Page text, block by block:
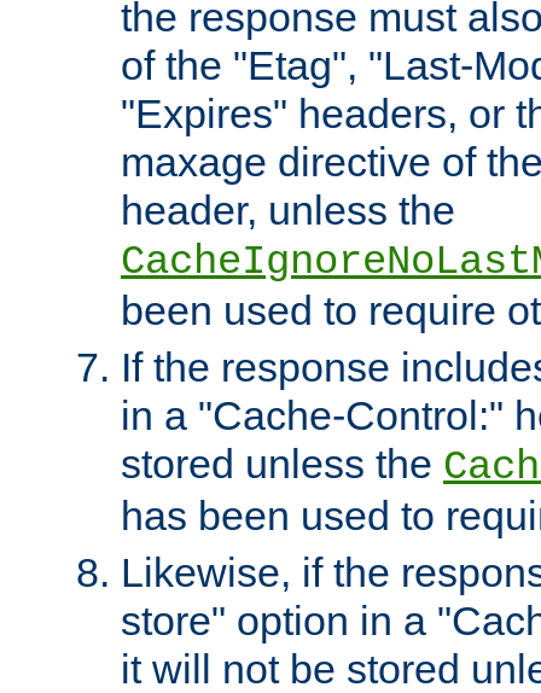
the response must
of the "Etag", "Last-
"Expires" headers, or
maxage directive of
header, unless the
been used to require
If the response
in a "Cache-Control:"
stored unless the
has been used to
Likewise, if the
store" option in a
it will not be stored